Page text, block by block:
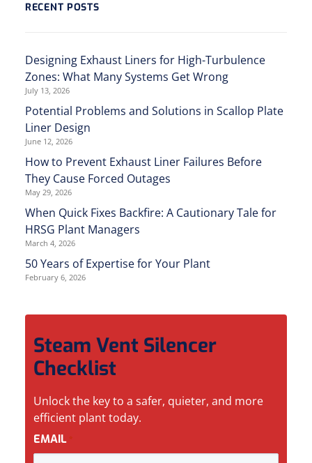
RECENT POSTS
Designing Exhaust Liners for High-Turbulence
Zones: What Many Systems Get Wrong
July 13, 2026
Potential Problems and Solutions in Scallop Plate
Liner Design
June 12, 2026
How to Prevent Exhaust Liner Failures Before
They Cause Forced Outages
May 29, 2026
When Quick Fixes Backfire: A Cautionary Tale for
HRSG Plant Managers
March 4, 2026
50 Years of Expertise for Your Plant
February 6, 2026
Steam Vent Silencer
Checklist
Unlock the key to a safer, quieter, and more
efficient plant today.
EMAIL *